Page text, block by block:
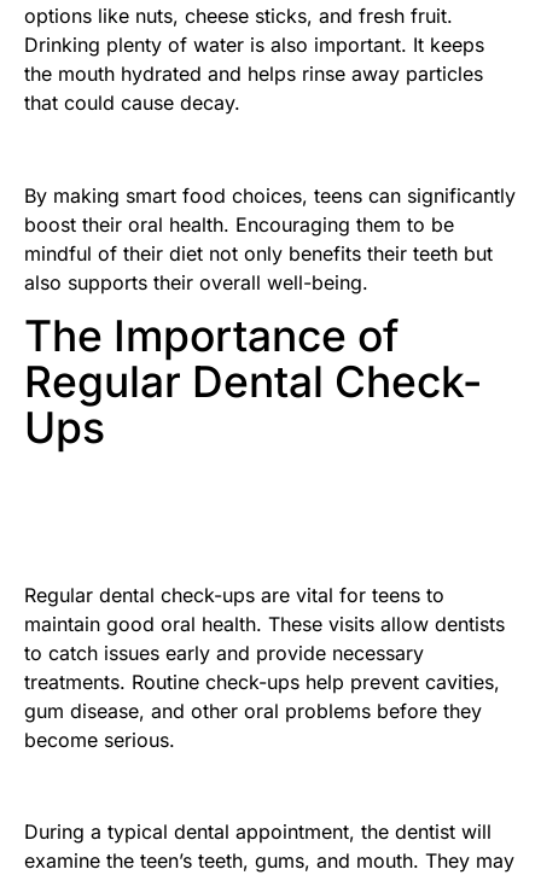
options like nuts, cheese sticks, and fresh fruit.
Drinking plenty of water is also important. It keeps
the mouth hydrated and helps rinse away particles
that could cause decay.
By making smart food choices, teens can significantly
boost their oral health. Encouraging them to be
mindful of their diet not only benefits their teeth but
also supports their overall well-being.
The Importance of
Regular Dental Check-
Ups
Regular dental check-ups are vital for teens to
maintain good oral health. These visits allow dentists
to catch issues early and provide necessary
treatments. Routine check-ups help prevent cavities,
gum disease, and other oral problems before they
become serious.
During a typical dental appointment, the dentist will
examine the teen’s teeth, gums, and mouth. They may